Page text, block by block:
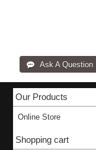
Our Products
Online Store
Shopping cart